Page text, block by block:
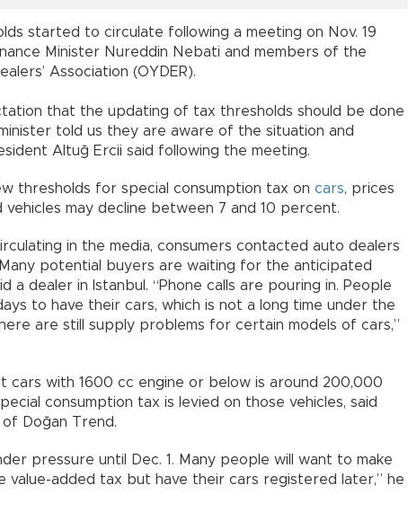
started to circulate following a meeting on Nov. 19
Minister Nureddin Nebati and members of the
Association (OYDER).
that the updating of tax thresholds should be done
told us they are aware of the situation and
Altuğ Ercii said following the meeting.
thresholds for special consumption tax on cars, prices
vehicles may decline between 7 and 10 percent.
in the media, consumers contacted auto dealers
potential buyers are waiting for the anticipated
a dealer in Istanbul. “Phone calls are pouring in. People
to have their cars, which is not a long time under the
are still supply problems for certain models of cars,”
cars with 1600 cc engine or below is around 200,000
consumption tax is levied on those vehicles, said
of Doğan Trend.
pressure until Dec. 1. Many people will want to make
value-added tax but have their cars registered later,” he